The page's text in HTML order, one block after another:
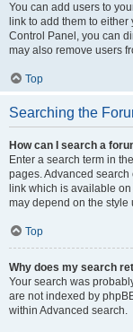
You can add users to
link to add them to
Control Panel, you can
may also remove users
Top
Searching the
How can I search a
Enter a search term in
pages. Advanced search
link which is available
may depend on the style
Top
Why does my search
Your search was
are not indexed by
within Advanced search.